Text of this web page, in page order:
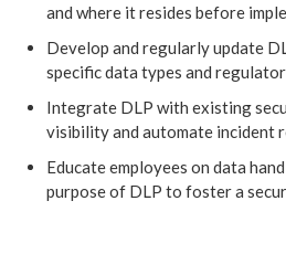
and where it resides before
Develop and regularly update
specific data types and
Integrate DLP with existing
visibility and automate incident
Educate employees on data
purpose of DLP to foster a